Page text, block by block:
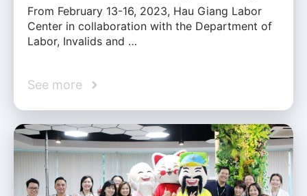
From February 13-16, 2023, Hau Giang Labor
Center in collaboration with the Department of
Labor, Invalids and …
See more